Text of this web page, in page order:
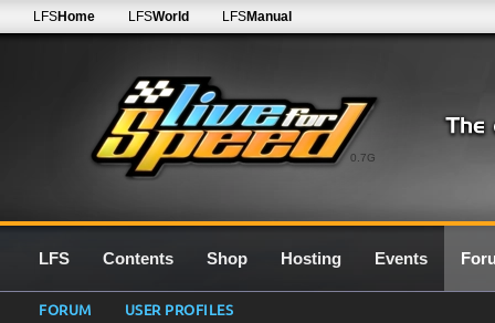
0.7G
LFSHome LFSWorld LFSManual
LFS Contents Shop Hosting Events
FORUM USER PROFILES